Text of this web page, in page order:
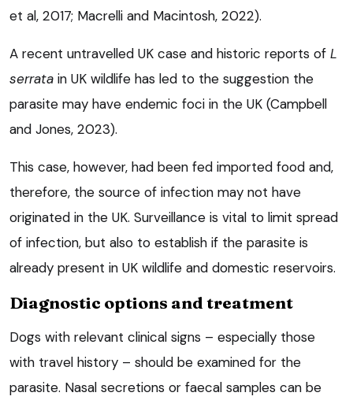
et al, 2017; Macrelli and Macintosh, 2022).
A recent untravelled UK case and historic reports of L
serrata in UK wildlife has led to the suggestion the
parasite may have endemic foci in the UK (Campbell
and Jones, 2023).
This case, however, had been fed imported food and,
therefore, the source of infection may not have
originated in the UK. Surveillance is vital to limit spread
of infection, but also to establish if the parasite is
already present in UK wildlife and domestic reservoirs.
Diagnostic options and treatment
Dogs with relevant clinical signs – especially those
with travel history – should be examined for the
parasite. Nasal secretions or faecal samples can be